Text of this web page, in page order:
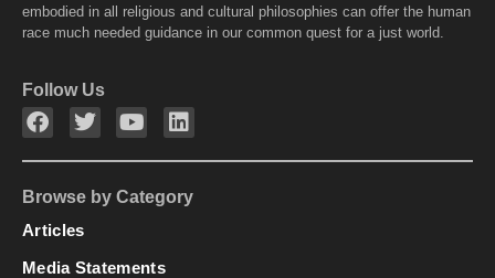
embodied in all religious and cultural philosophies can offer the human
race much needed guidance in our common quest for a just world.
Follow Us
Browse by Category
Articles
Media Statements